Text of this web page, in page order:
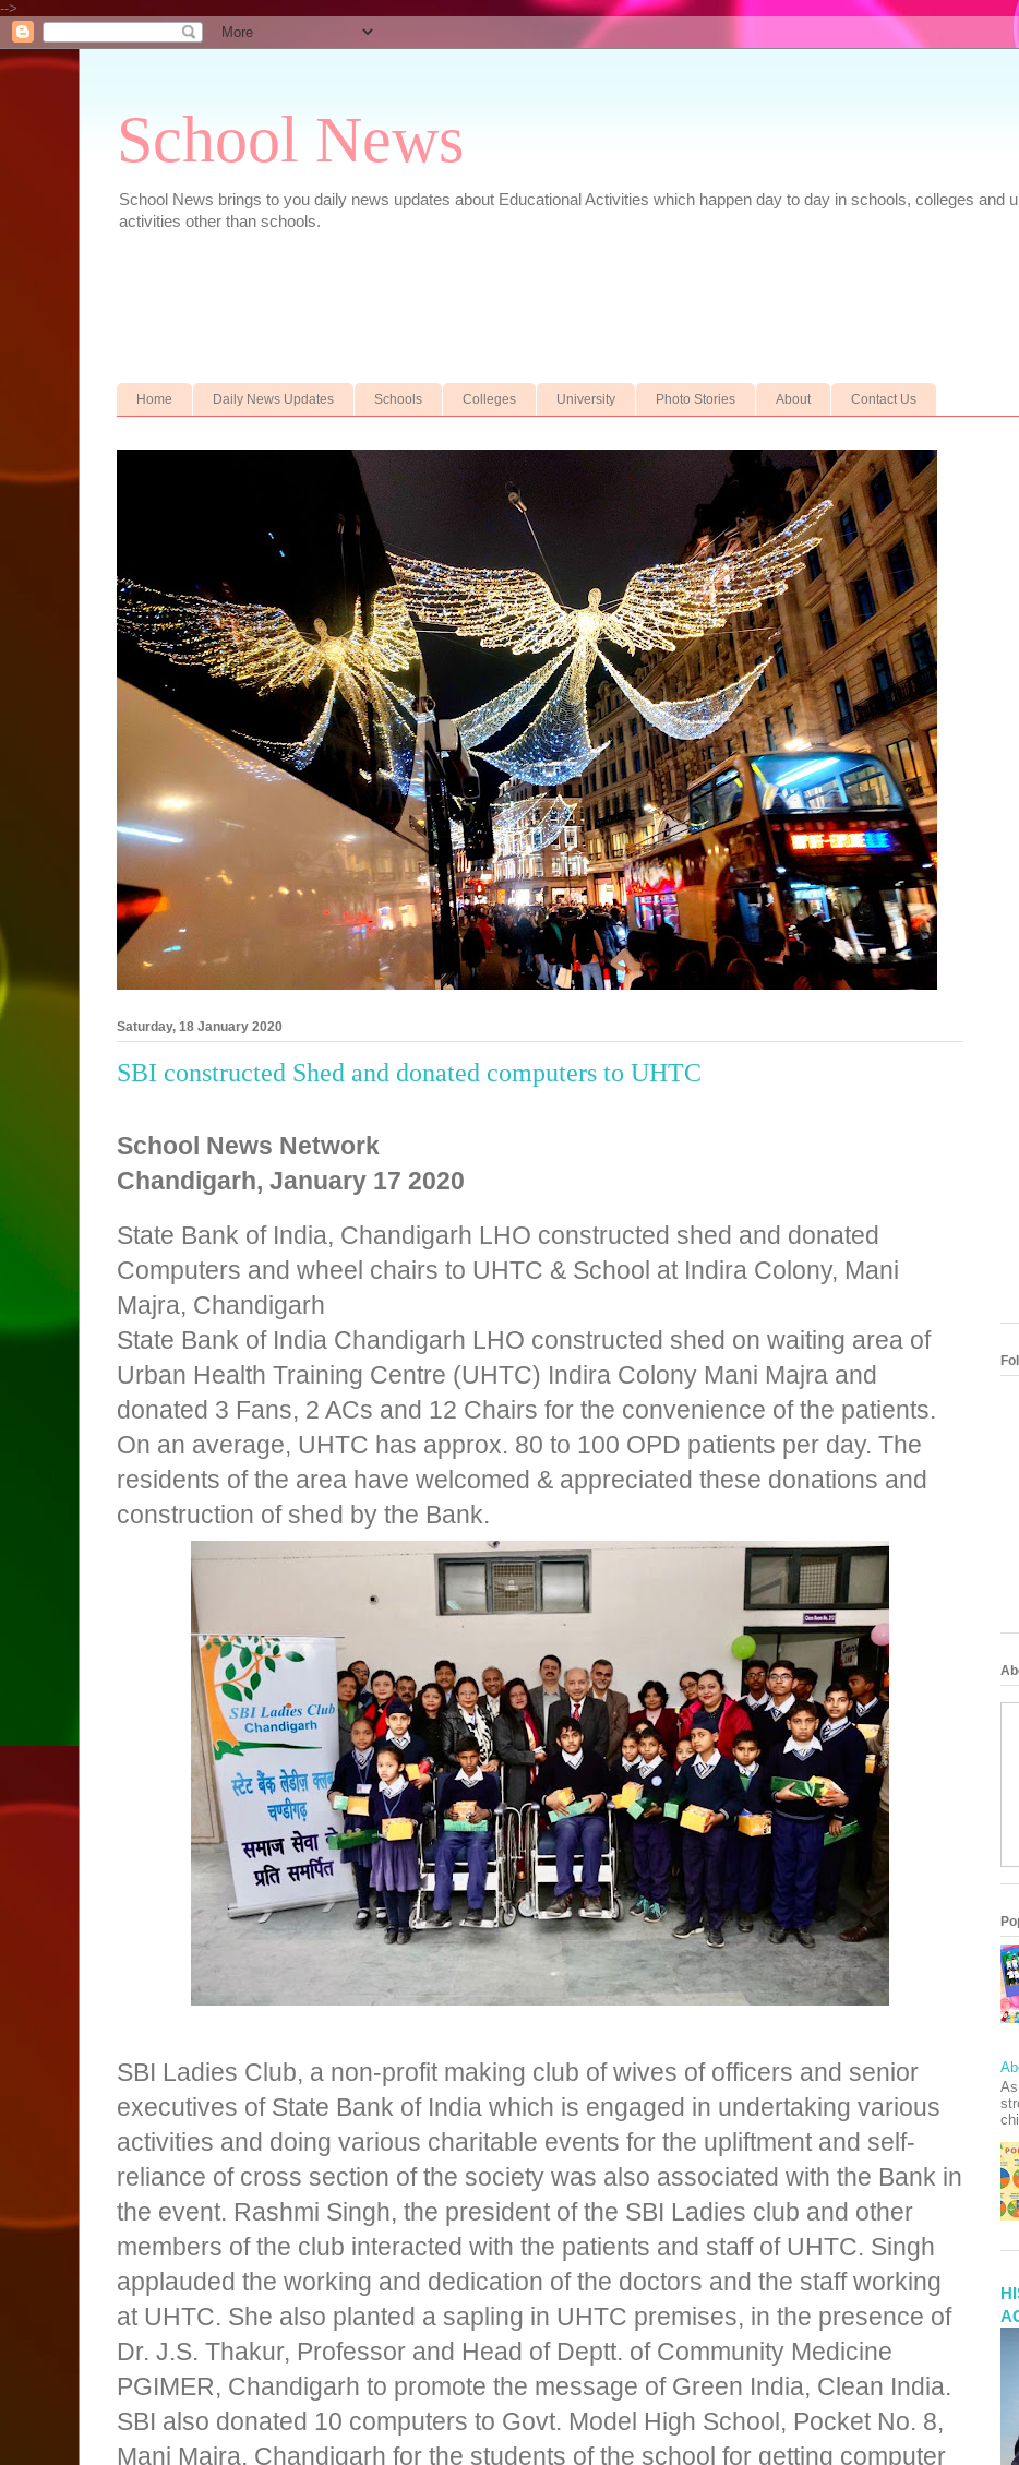
-->
School News
School News brings to you daily news updates about Educational Activities which happen day to day in schools, colleges and
activities other than schools.
Home Daily News Updates Schools Colleges University Photo Stories About Contact Us
Saturday, 18 January 2020
SBI constructed Shed and donated computers to UHTC
School News Network
Chandigarh, January 17 2020
State Bank of India, Chandigarh LHO constructed shed and donated
Computers and wheel chairs to UHTC & School at Indira Colony, Mani
Majra, Chandigarh
State Bank of India Chandigarh LHO constructed shed on waiting area of
Urban Health Training Centre (UHTC) Indira Colony Mani Majra and
donated 3 Fans, 2 ACs and 12 Chairs for the convenience of the patients.
On an average, UHTC has approx. 80 to 100 OPD patients per day. The
residents of the area have welcomed & appreciated these donations and
construction of shed by the Bank.
SBI Ladies Club, a non-profit making club of wives of officers and senior
executives of State Bank of India which is engaged in undertaking various
activities and doing various charitable events for the upliftment and self-
reliance of cross section of the society was also associated with the Bank in
the event. Rashmi Singh, the president of the SBI Ladies club and other
members of the club interacted with the patients and staff of UHTC. Singh
applauded the working and dedication of the doctors and the staff working
at UHTC. She also planted a sapling in UHTC premises, in the presence of
Dr. J.S. Thakur, Professor and Head of Deptt. of Community Medicine
PGIMER, Chandigarh to promote the message of Green India, Clean India.
SBI also donated 10 computers to Govt. Model High School, Pocket No. 8,
Mani Majra, Chandigarh for the students of the school for getting computer